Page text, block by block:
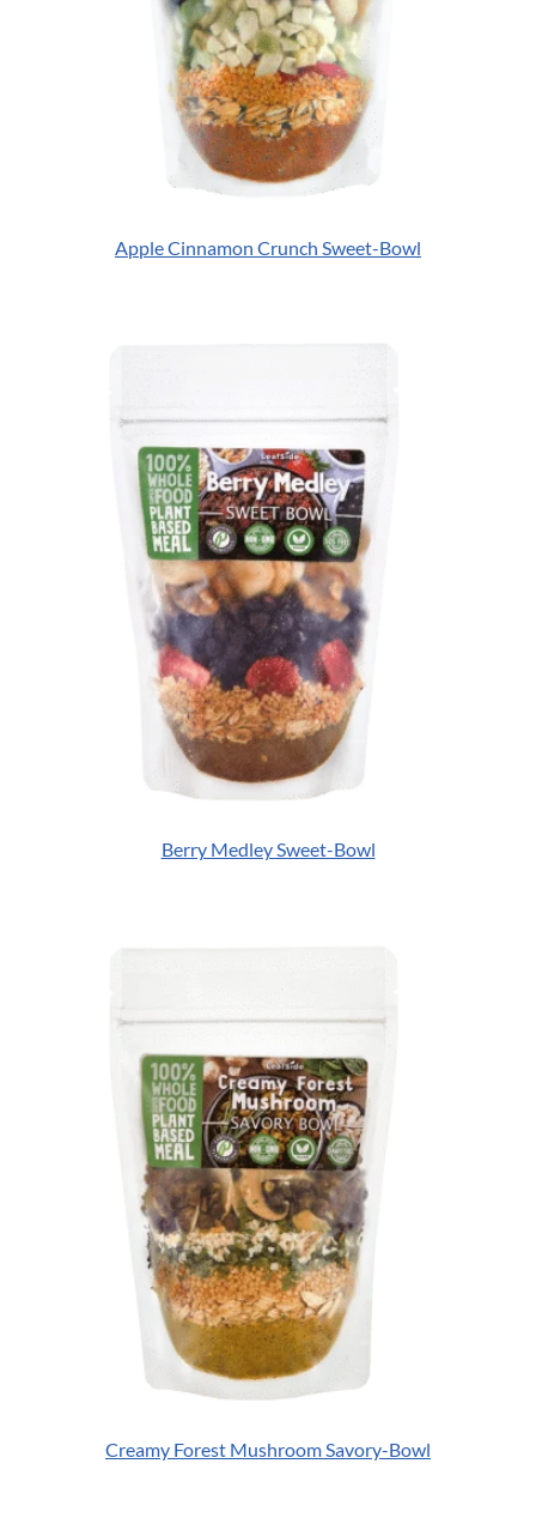
Apple Cinnamon Crunch Sweet-Bowl
Berry Medley Sweet-Bowl
Creamy Forest Mushroom Savory-Bowl